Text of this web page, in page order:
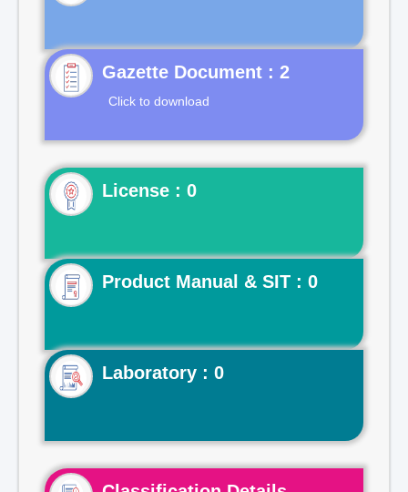
Gazette Document : 2
Click to download
License : 0
Product Manual & SIT : 0
Laboratory : 0